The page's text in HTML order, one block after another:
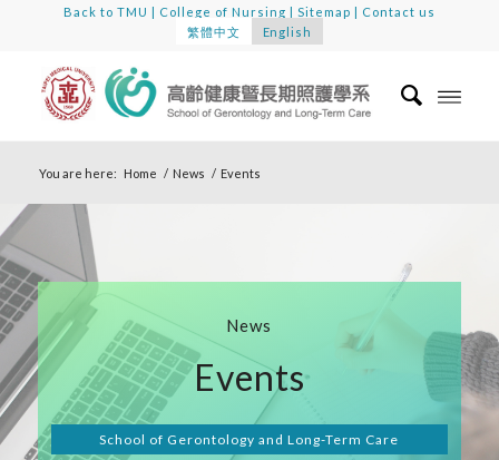
Back to TMU | College of Nursing | Sitemap | Contact us
繁體中文
English
You are here: Home / News / Events
News
Events
School of Gerontology and Long-Term Care